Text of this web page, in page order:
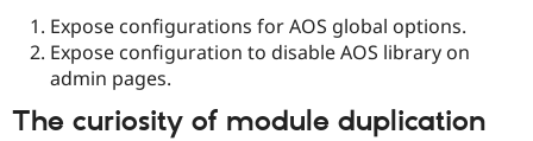
Expose configurations for AOS global options.
Expose configuration to disable AOS library on
admin pages.
The curiosity of module duplication